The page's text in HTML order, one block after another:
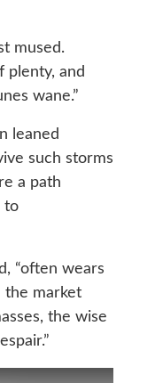
mused.
plenty, and
wane.”
leaned
such storms
a path
to
“often wears
the market
the wise